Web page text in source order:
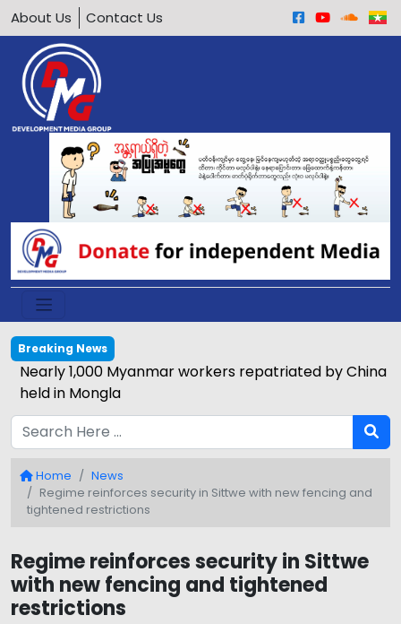
About Us Contact Us
Breaking News
Nearly 1,000 Myanmar workers repatriated by China
held in Mongla
Home
News
Regime reinforces security in Sittwe with new fencing and
tightened restrictions
Regime reinforces security in Sittwe
with new fencing and tightened
restrictions